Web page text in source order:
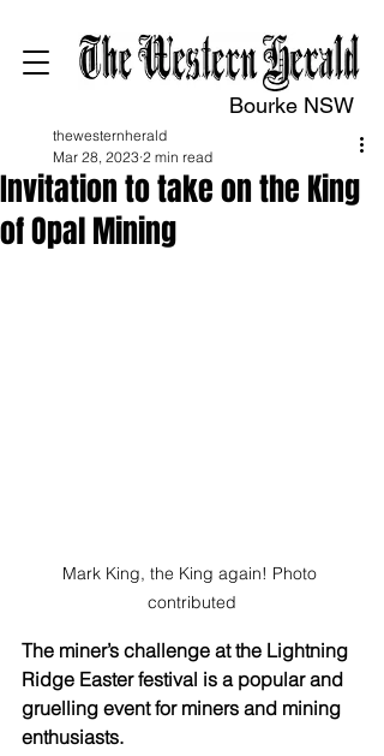
Bourke NSW
Invitation to take on the King
of Opal Mining
thewesternherald
Mar 28, 2023 2 min read
Mark King, the King again! Photo
contributed
The miner’s challenge at the Lightning
Ridge Easter festival is a popular and
gruelling event for miners and mining
enthusiasts.